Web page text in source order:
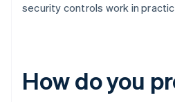
security controls work in
How do you